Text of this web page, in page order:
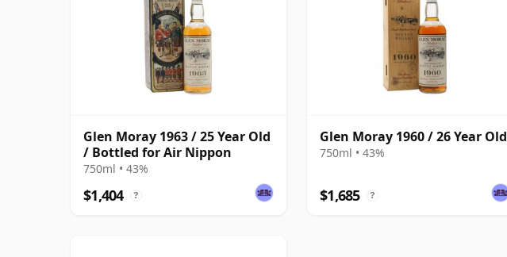
Glen Moray 1963 / 25 Year Old
/ Bottled for Air Nippon
750ml • 43%
$1,404 ?
Glen Moray 1960 / 26 Year Old
750ml • 43%
$1,685 ?